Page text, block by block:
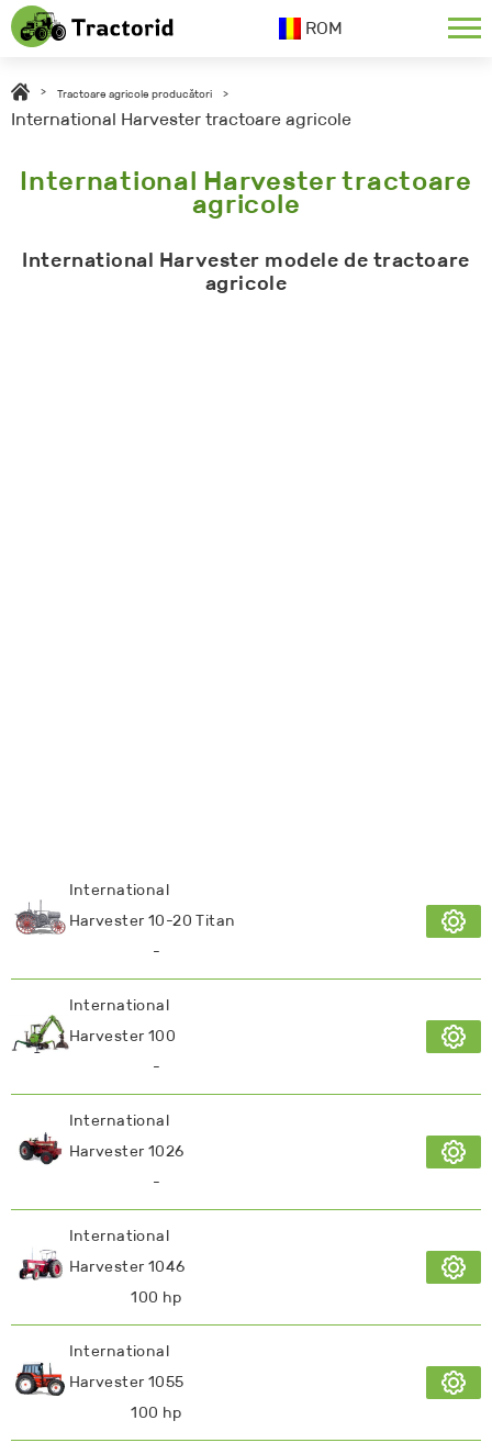
ROM
> Tractoare agricole producători >
International Harvester tractoare agricole
International Harvester tractoare
agricole
International Harvester modele de tractoare
agricole
International
Harvester 10-20 Titan
-
International
Harvester 100
-
International
Harvester 1026
-
International
Harvester 1046
100 hp
International
Harvester 1055
100 hp